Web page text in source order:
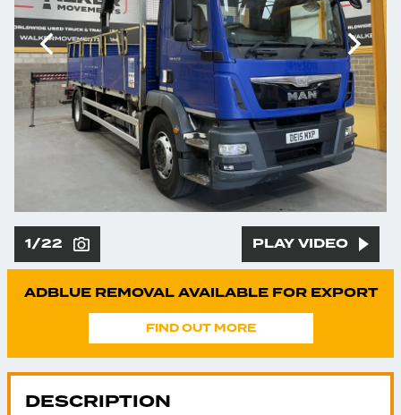
1/22 PLAY VIDEO
ADBLUE REMOVAL AVAILABLE FOR EXPORT
FIND OUT MORE
DESCRIPTION